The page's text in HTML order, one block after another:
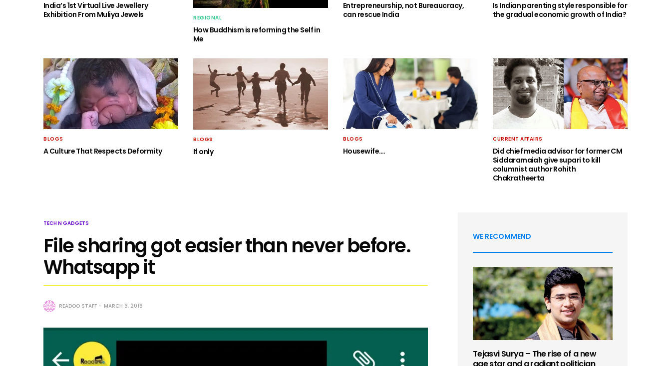
India’s 1st Virtual Live Jewellery
Exhibition From Muliya Jewels
REGIONAL
How Buddhism is reforming the Self in
Me
Entrepreneurship, not Bureaucracy,
can rescue India
Is Indian parenting style responsible for
the gradual economic growth of India?
BLOGS
A Culture That Respects Deformity
BLOGS
If only
BLOGS
Housewife….
CURRENT AFFAIRS
Did chief media advisor for former CM
Siddaramaiah give supari to kill
columnist author Rohith
Chakratheerta
TECH N GADGETS
File sharing got easier than never before.
Whatsapp it
READOO STAFF MARCH 3, 2016
WE RECOMMEND
Tejasvi Surya – The rise of a new